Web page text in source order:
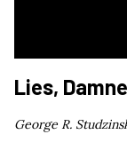
Lies,
George R.